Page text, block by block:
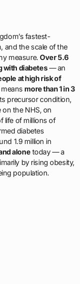
fastest-
and the scale of the
measure.Over 5.6
with diabetes— an
at high risk of
meansmore than 1 in 3
precursor condition,
the NHS, on
life of millions of
diabetes
1.9 million in
alone today — a
by rising obesity,
population.